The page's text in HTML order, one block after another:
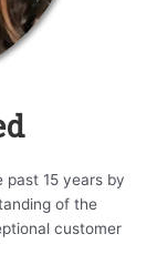
past 15 years by
of the
customer